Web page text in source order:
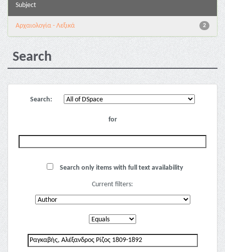
Subject
2
Αρχαιολογία - Λεξικά
Search
Search:
for
Search only items with full text availability
Current filters: